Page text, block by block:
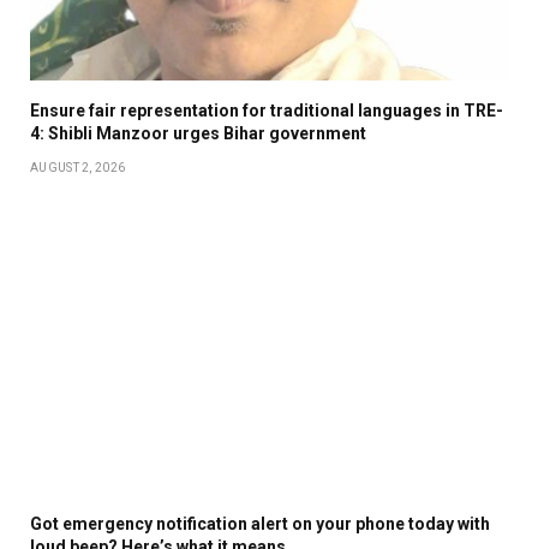
Ensure fair representation for traditional languages in TRE-
4: Shibli Manzoor urges Bihar government
AUGUST 2, 2026
Got emergency notification alert on your phone today with